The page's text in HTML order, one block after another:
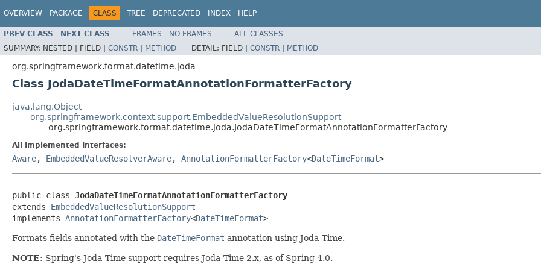
OVERVIEW PACKAGE CLASS TREE DEPRECATED INDEX HELP
PREV CLASS NEXT CLASS FRAMES NO FRAMES
ALL CLASSES
SUMMARY: NESTED | FIELD | CONSTR | METHOD DETAIL: FIELD | CONSTR | METHOD
org.springframework.format.datetime.joda
Class JodaDateTimeFormatAnnotationFormatterFactory
java.lang.Object
org.springframework.context.support.EmbeddedValueResolutionSupport
org.springframework.format.datetime.joda.JodaDateTimeFormatAnnotationFormatterFactory
All Implemented Interfaces:
Aware, EmbeddedValueResolverAware, AnnotationFormatterFactory<DateTimeFormat>
public class JodaDateTimeFormatAnnotationFormatterFactory
extends EmbeddedValueResolutionSupport
implements AnnotationFormatterFactory<DateTimeFormat>
Formats fields annotated with the DateTimeFormat annotation using Joda-Time.
NOTE: Spring's Joda-Time support requires Joda-Time 2.x, as of Spring 4.0.